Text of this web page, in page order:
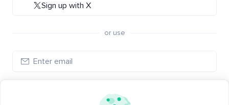
Sign up with X
or use